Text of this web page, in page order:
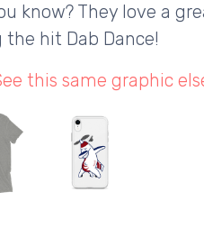
know? They love a
hit Dab Dance!
this same graphic